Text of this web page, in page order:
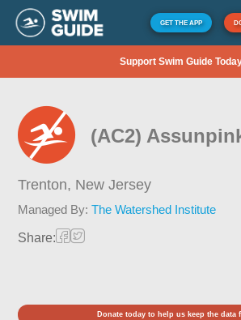
GET THE APP
Support Swim Guide
(AC2)
Trenton, New Jersey
Managed By:The Watershed Institute
Share:
Donate today to help us keep the data